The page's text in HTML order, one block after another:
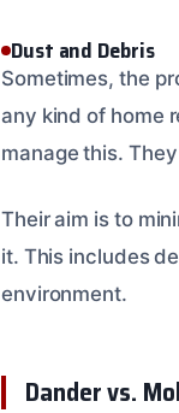
Dust and Debris
Sometimes, the
any kind of home
manage this.
Their aim is to
it. This includes
environment.
Dander vs.